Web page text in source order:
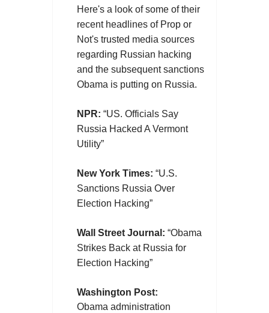
Here's a look of some of their
recent headlines of Prop or
Not's trusted media sources
regarding Russian hacking
and the subsequent sanctions
Obama is putting on Russia.
NPR: “US. Officials Say
Russia Hacked A Vermont
Utility”
New York Times: “U.S.
Sanctions Russia Over
Election Hacking”
Wall Street Journal: “Obama
Strikes Back at Russia for
Election Hacking”
Washington Post:
Obama administration